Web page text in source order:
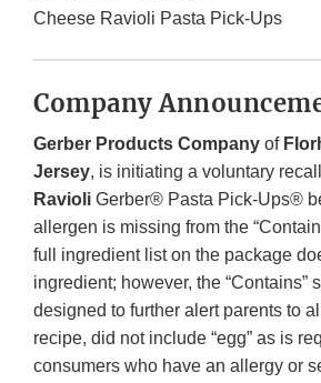
Cheese Ravioli Pasta Pick-Ups
Company
Gerber Products Company of
Jersey, is initiating a voluntary
Ravioli Gerber® Pasta Pick-Ups®
allergen is missing from the
full ingredient list on the package
ingredient; however, the “Contains”
designed to further alert parents to
recipe, did not include “egg” as is
consumers who have an allergy or